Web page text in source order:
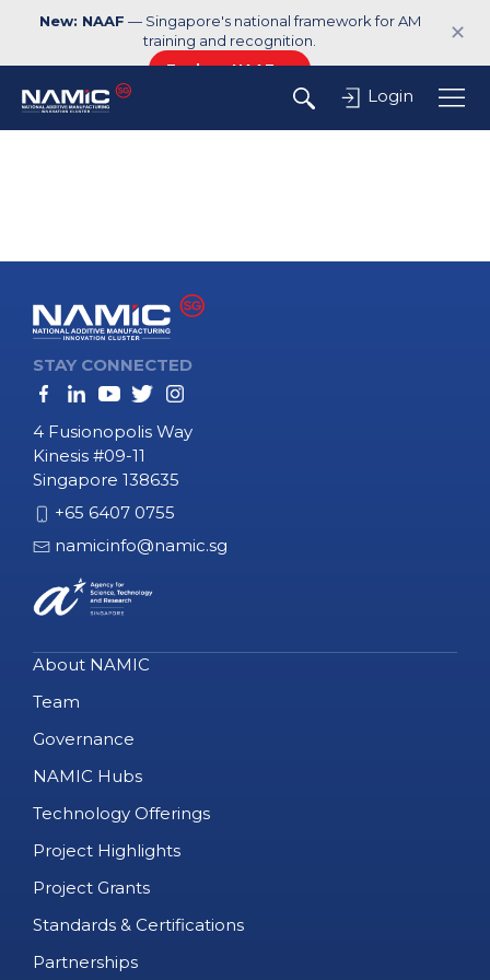
New: NAAF — Singapore's national framework for AM
training and recognition.
Explore NAAF →
✕
Login
STAY CONNECTED
4 Fusionopolis Way
Kinesis #09-11
Singapore 138635
+65 6407 0755
namicinfo@namic.sg
About NAMIC
Team
Governance
NAMIC Hubs
Technology Offerings
Project Highlights
Project Grants
Standards & Certifications
Partnerships